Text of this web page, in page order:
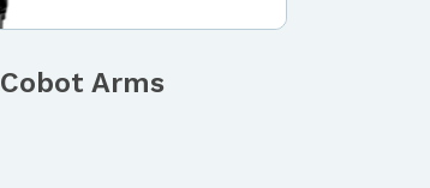
Cobot Arms